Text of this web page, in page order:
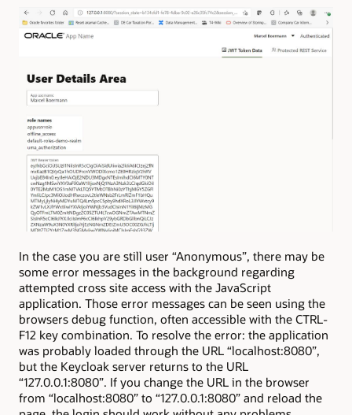
In the case you are still user “Anonymous”, there may be
some error messages in the background regarding
attempted cross site access with the JavaScript
application. Those error messages can be seen using the
browsers debug function, often accessible with the CTRL-
F12 key combination. To resolve the error: the application
was probably loaded through the URL “localhost:8080”,
but the Keycloak server returns to the URL
“127.0.0.1:8080”. If you change the URL in the browser
from “localhost:8080” to “127.0.0.1:8080” and reload the